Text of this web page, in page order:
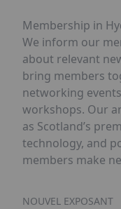
Membership in
We inform our
about relevant
bring members
networking
workshops. Our
as Scotland’s
technology, and
members make
NOUVEL EXPOSANT